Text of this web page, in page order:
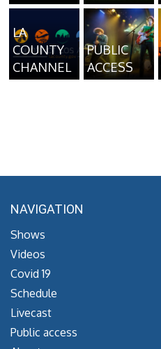
LA
COUNTY
CHANNEL
PUBLIC
ACCESS
NAVIGATION
Shows
Videos
Covid 19
Schedule
Livecast
Public access